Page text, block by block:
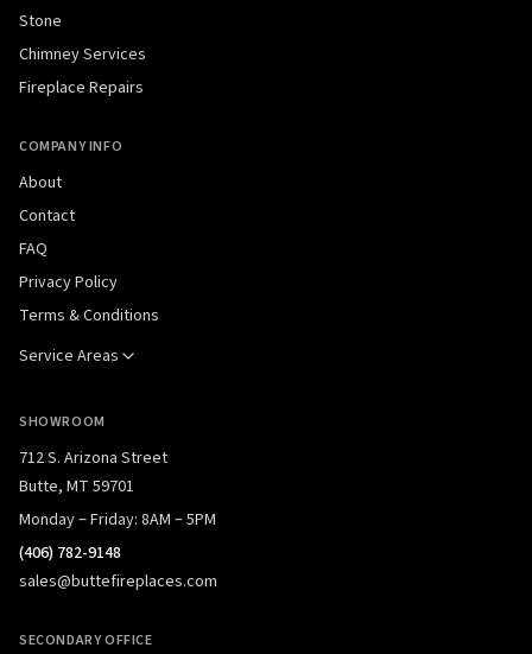
Stone
Chimney Services
Fireplace Repairs
COMPANY INFO
About
Contact
FAQ
Privacy Policy
Terms & Conditions
Service Areas
SHOWROOM
712 S. Arizona Street
Butte, MT 59701
Monday – Friday: 8AM – 5PM
(406) 782-9148
sales@buttefireplaces.com
SECONDARY OFFICE